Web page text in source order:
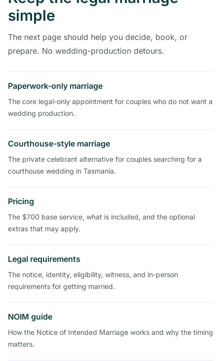
simple
The next page should help you decide, book, or
prepare. No wedding-production detours.
Paperwork-only marriage
The core legal-only appointment for couples who do not want a
wedding production.
Courthouse-style marriage
The private celebrant alternative for couples searching for a
courthouse wedding in Tasmania.
Pricing
The $700 base service, what is included, and the optional
extras that may apply.
Legal requirements
The notice, identity, eligibility, witness, and in-person
requirements for getting married.
NOIM guide
How the Notice of Intended Marriage works and why the timing
matters.